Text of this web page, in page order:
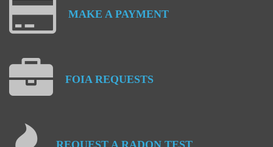
MAKE A PAYMENT
FOIA REQUESTS
REQUEST A RADON TEST